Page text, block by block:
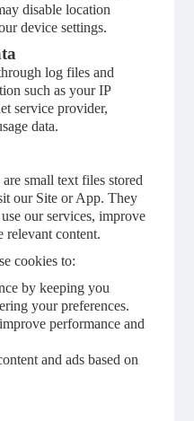
disable location
device settings.
log files and
such as your IP
service provider,
data.
small text files stored
our Site or App. They
our services, improve
relevant content.
cookies to:
by keeping you
your preferences.
performance and
and ads based on